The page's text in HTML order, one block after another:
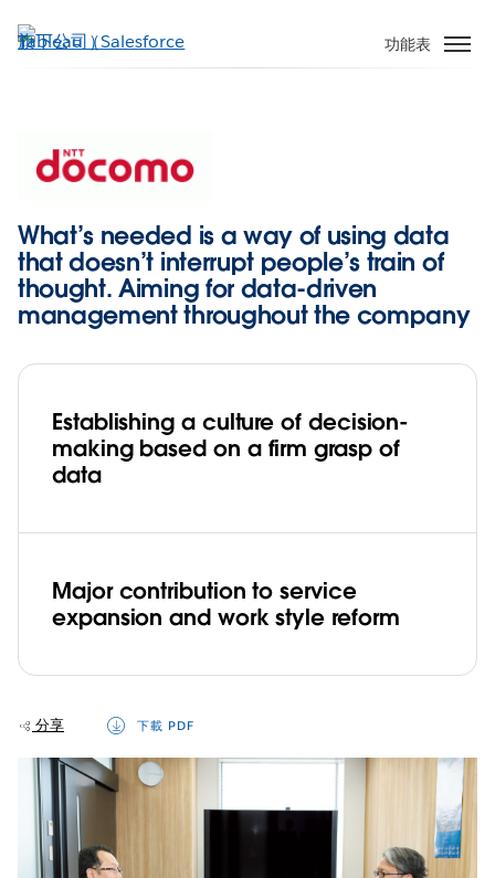
至
功能表
What’s needed is a way of using data
that doesn’t interrupt people’s train of
thought. Aiming for data-driven
management throughout the company
Establishing a culture of decision-
making based on a firm grasp of
data
Major contribution to service
expansion and work style reform
分享 下載 PDF